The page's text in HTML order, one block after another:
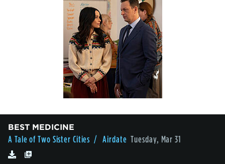
BEST MEDICINE
A Tale of Two Sister Cities / Airdate Tuesday, Mar 31